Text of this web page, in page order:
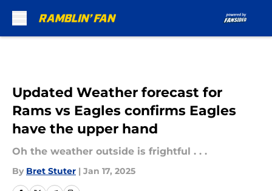
Updated Weather forecast for
Rams vs Eagles confirms Eagles
have the upper hand
Oh the weather outside is frightful . . .
By Bret Stuter | Jan 17, 2025